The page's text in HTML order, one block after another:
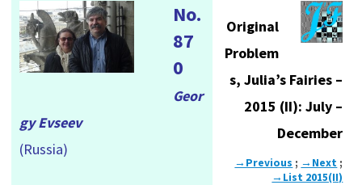
No.
87
0
Geor
gy Evseev
(Russia)
Original
Problem
s, Julia’s Fairies –
2015 (II): July –
December
→Previous ; →Next ;
→List 2015(II)